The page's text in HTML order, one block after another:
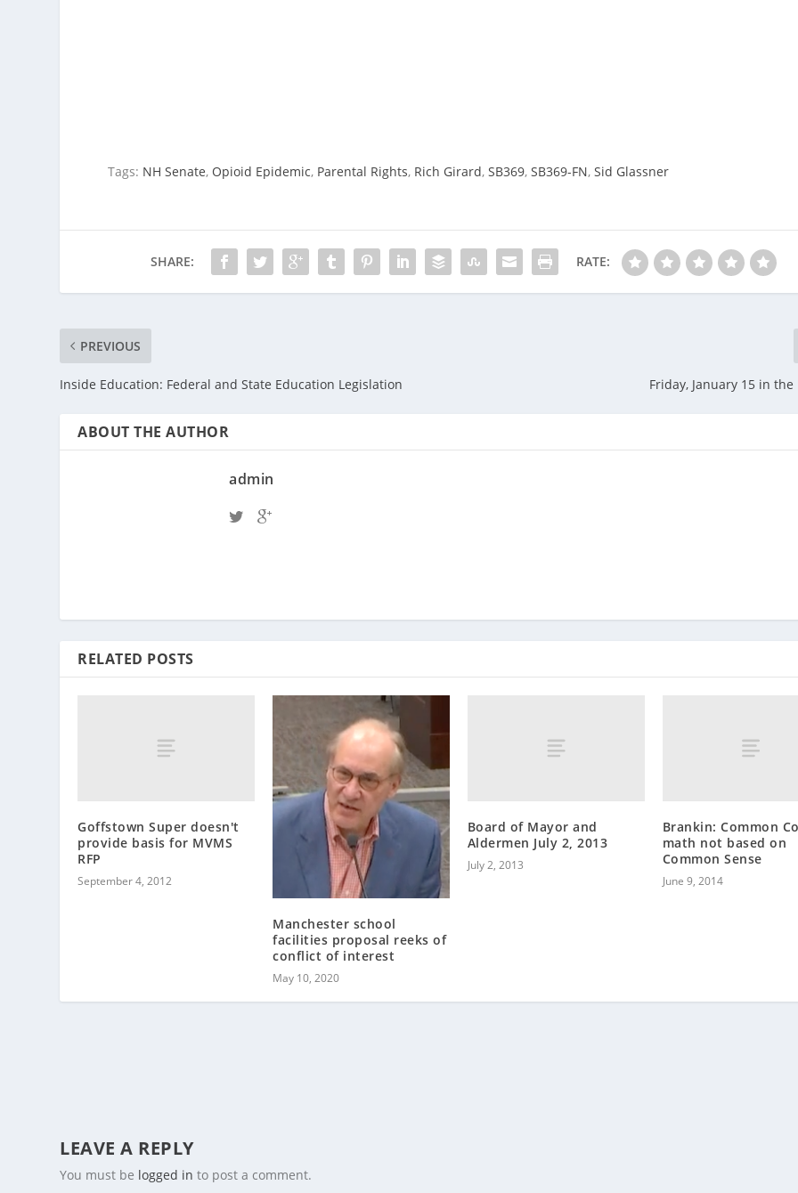
Tags: NH Senate, Opioid Epidemic, Parental Rights, Rich Girard,SB369,SB369-FN,Sid Glassner
SHARE: RATE:
PREVIOUS
Inside Education: Federal and State Education Legislation Friday, January 15 in the
ABOUT THE AUTHOR
admin
RELATED POSTS
Goffstown Super doesn't
provide basis for MVMS
RFP
September 4, 2012
Manchester school
facilities proposal reeks of
conflict of interest
May 10, 2020
Board of Mayor and
Aldermen July 2, 2013
July 2, 2013
Brankin: Common
math not based on
Common Sense
June 9, 2014
LEAVE A REPLY
You must be logged in to post a comment.